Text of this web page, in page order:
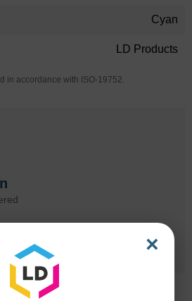
Cyan
LD Products
in accordance with ISO-19752.
Stock ×